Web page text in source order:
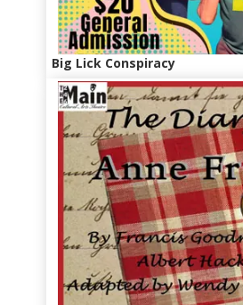
Big Lick Conspiracy